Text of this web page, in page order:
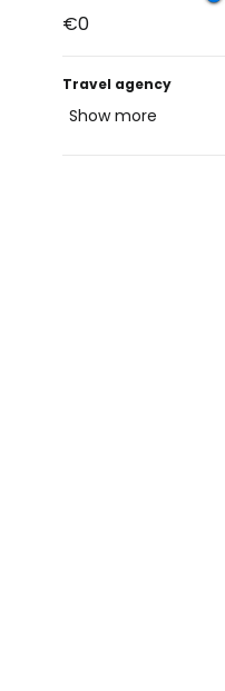
€0
Travel agency
Show more